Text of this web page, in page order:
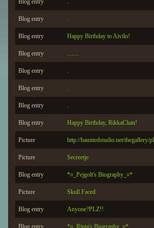
Blog entry .
Blog entry .
Blog entry Happy Birthday to Aivilo!
Blog entry ........
Blog entry .
Blog entry .
Blog entry .
Blog entry Happy Birthday, RikkaChan!
Picture http://hauntedstudio.net/thegallery/
Picture Secreetje
Blog entry *¤_Pejgolt's Biography_¤*
Picture Skull Faced
Blog entry Anyone?PLZ!!
Blog entry *¤_Rinta's Biography_¤*